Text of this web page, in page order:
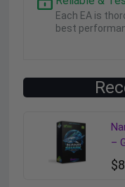
Each EA is
best
–
$